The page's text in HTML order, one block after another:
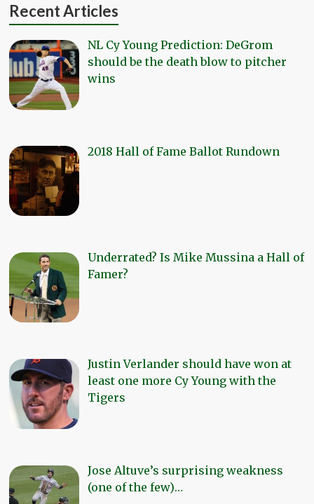
Recent Articles
NL Cy Young Prediction: DeGrom
should be the death blow to pitcher
wins
2018 Hall of Fame Ballot Rundown
Underrated? Is Mike Mussina a Hall of
Famer?
Justin Verlander should have won at
least one more Cy Young with the
Tigers
Jose Altuve’s surprising weakness
(one of the few)…